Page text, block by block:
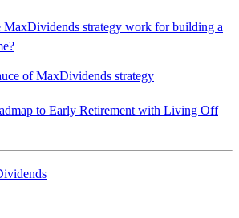
strategy work for building a
of MaxDividends strategy
to Early Retirement with Living Off